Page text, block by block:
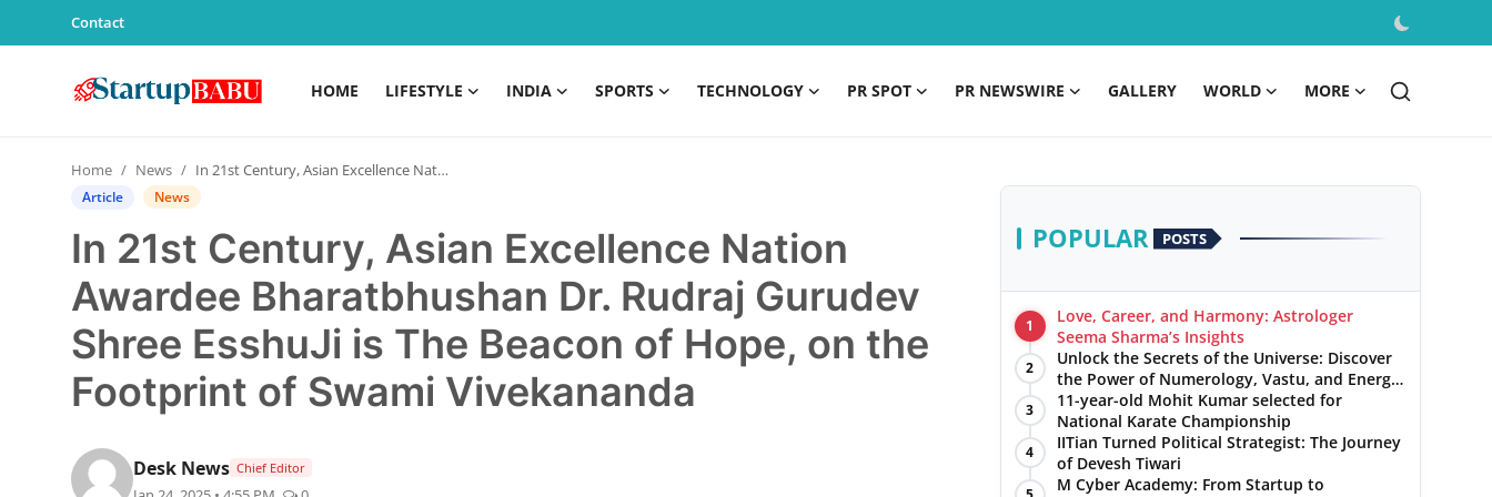
Contact
HOME LIFESTYLE INDIA SPORTS TECHNOLOGY PR SPOT PR NEWSWIRE GALLERY WORLD MORE
Contact
PR Spot
Home News In 21st Century, Asian Excellence Nation Awardee Bharatbhushan Dr. Rudraj Gurudev Shree EsshuJi is The Beacon of Hope, on the Footprint of Swami Vivekananda
Article News
In 21st Century, Asian Excellence Nation
Awardee Bharatbhushan Dr. Rudraj Gurudev
Shree EsshuJi is The Beacon of Hope, on the
Footprint of Swami Vivekananda
Desk News Chief Editor
POPULAR POSTS
1
Love, Career, and Harmony: Astrologer
Seema Sharma’s Insights
2
Unlock the Secrets of the Universe: Discover
the Power of Numerology, Vastu, and Energy
Healing with Jittendra Beniwal
3
11-year-old Mohit Kumar selected for
National Karate Championship
4
IITian Turned Political Strategist: The Journey
of Devesh Tiwari
M Cyber Academy: From Startup to